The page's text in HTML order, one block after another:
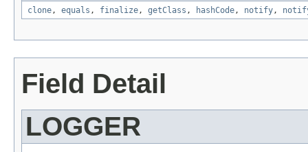
clone, equals , finalize, getClass , hashCode, notify,
Field Detail
LOGGER